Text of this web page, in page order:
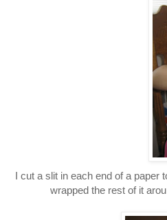
I cut a slit in each end of a paper
wrapped the rest of it